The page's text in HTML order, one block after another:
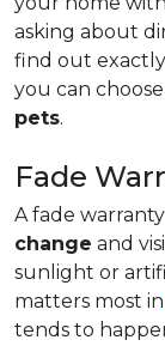
asking about
find out
you can
pets.
Fade
A fade
change and
sunlight or
matters most in
tends to